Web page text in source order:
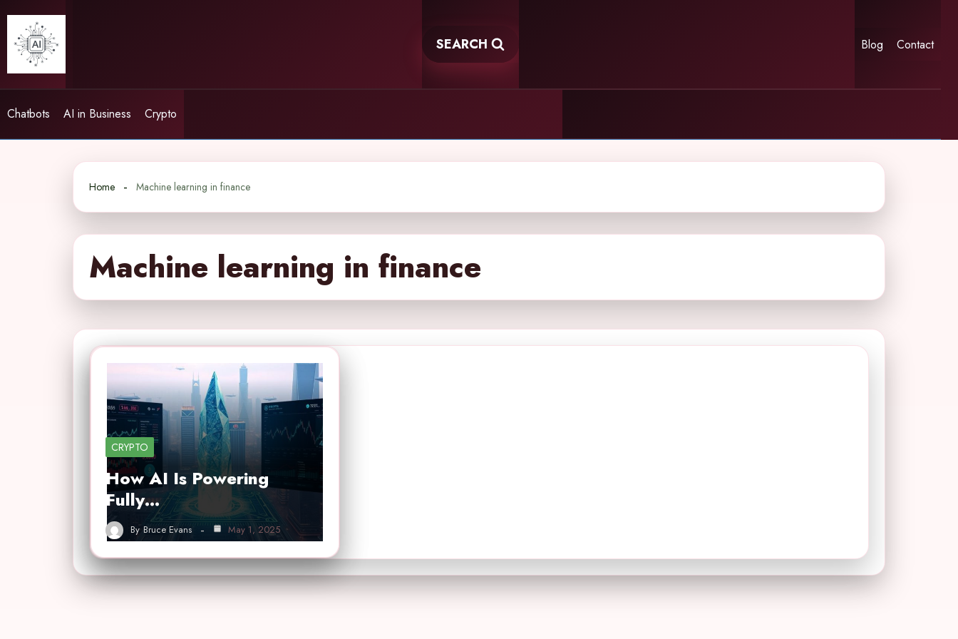
content
SEARCH Blog Contact
Chatbots AI in Business Crypto
Home Machine learning in finance
Machine learning in finance
CRYPTO
How AI Is Powering
Fully…
By Bruce Evans May 1, 2025